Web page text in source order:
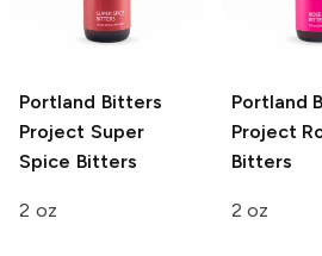
Portland Bitters
Project Super
Spice Bitters
2 oz
Portland
Project
Bitters
2 oz